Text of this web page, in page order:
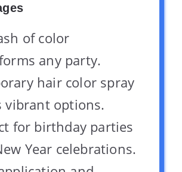
of color
any party.
hair color spray
vibrant options.
for birthday parties
Year celebrations.